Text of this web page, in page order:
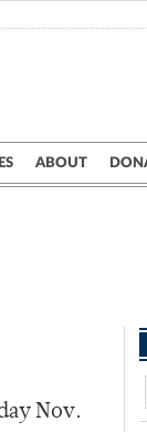
ABOUT
Nov.